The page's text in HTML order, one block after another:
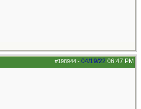
#198944 - 04/19/22 06:47 PM